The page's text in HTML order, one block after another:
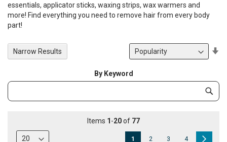
essentials, applicator sticks, waxing strips, wax warmers and
more! Find everything you need to remove hair from every body
part!
Items 1 -20of 77
Page
You're
1 Page
2 Page
3 Page
4
By Keyword
Category
Narrow Results